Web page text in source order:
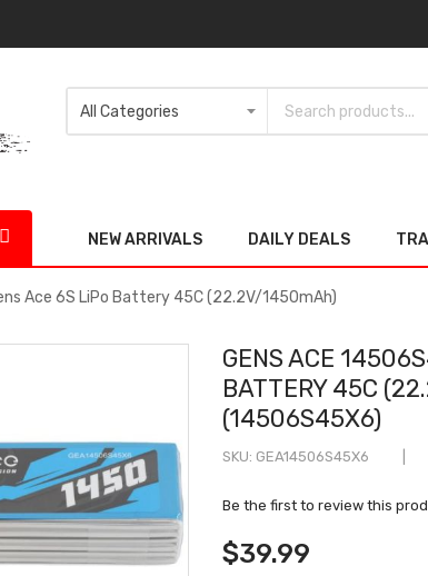
NEW ARRIVALS DAILY DEALS
Ace 6S LiPo Battery 45C (22.2V/1450mAh)
GENS ACE
BATTERY 45C
(14506S45X6)
SKU GEA14506S45X6
Be the first to review this
$39.99